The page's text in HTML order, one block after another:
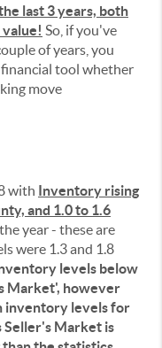
last 3 years, both
value! So, if you've
of years, you
tool whether
move
with Inventory rising
and 1.0 to 1.6
year - these are
were 1.3 and 1.8
levels below
Market', however
inventory levels for
Seller's Market is